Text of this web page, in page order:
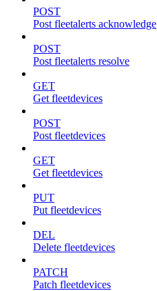
POST
Post fleetalerts acknowledge
POST
Post fleetalerts resolve
GET
Get fleetdevices
POST
Post fleetdevices
GET
Get fleetdevices
PUT
Put fleetdevices
DEL
Delete fleetdevices
PATCH
Patch fleetdevices